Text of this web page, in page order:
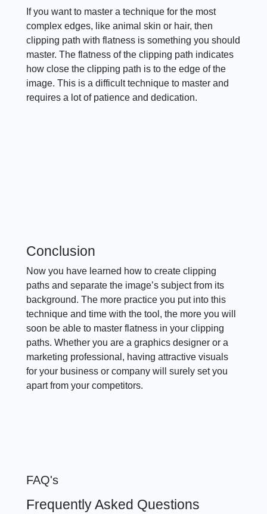
If you want to master a technique for the most
complex edges, like animal skin or hair, then
clipping path with flatness is something you should
master. The flatness of the clipping path indicates
how close the clipping path is to the edge of the
image. This is a difficult technique to master and
requires a lot of patience and dedication.
Conclusion
Now you have learned how to create clipping
paths and separate the image’s subject from its
background. The more practice you put into this
technique and time with the tool, the more you will
soon be able to master flatness in your clipping
paths. Whether you are a graphics designer or a
marketing professional, having attractive visuals
for your business or company will surely set you
apart from your competitors.
FAQ's
Frequently Asked Questions